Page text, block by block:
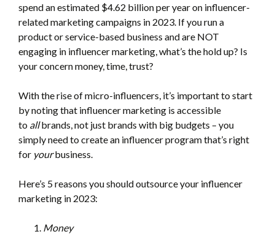
spend an estimated $4.62 billion per year on influencer-
related marketing campaigns in 2023. If you run a
product or service-based business and are NOT
engaging in influencer marketing, what’s the hold up? Is
your concern money, time, trust?
With the rise of micro-influencers, it’s important to start
by noting that influencer marketing is accessible
to allbrands, not just brands with big budgets – you
simply need to create an influencer program that’s right
for yourbusiness.
Here’s 5 reasons you should outsource your influencer
marketing in 2023:
Money